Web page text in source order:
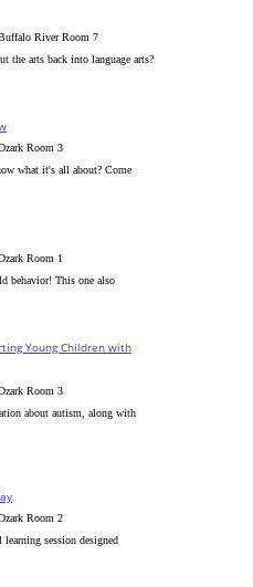
River Room 7
the arts back into language arts?
Room 3
what it's all about? Come
Room 1
behavior! This one also
Young Children with
Room 3
about autism, along with
Room 2
session designed